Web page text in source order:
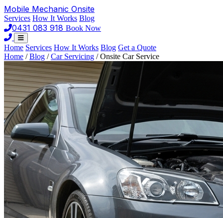
Mobile Mechanic Onsite
Services How It Works Blog
0431 083 918 Book Now
Home Services How It Works Blog Get a Quote
Home / Blog / Car Servicing / Onsite Car Service